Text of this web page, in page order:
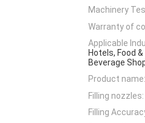
Machinery
Warranty of
Applicable
Hotels, Food
Beverage
Product name:
Filling nozzles:
Filling